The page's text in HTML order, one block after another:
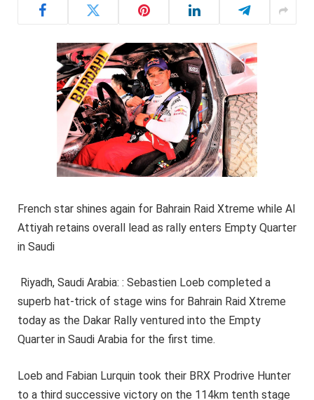
French star shines again for Bahrain Raid Xtreme while Al
Attiyah retains overall lead as rally enters Empty Quarter
in Saudi
Riyadh, Saudi Arabia: : Sebastien Loeb completed a
superb hat-trick of stage wins for Bahrain Raid Xtreme
today as the Dakar Rally ventured into the Empty
Quarter in Saudi Arabia for the first time.
Loeb and Fabian Lurquin took their BRX Prodrive Hunter
to a third successive victory on the 114km tenth stage